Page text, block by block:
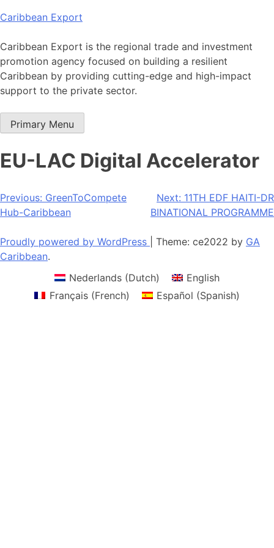
Skip
content
Caribbean Export
Caribbean Export is the regional trade and investment
promotion agency focused on building a resilient
Caribbean by providing cutting-edge and high-impact
support to the private sector.
Primary Menu
EU-LAC Digital Accelerator
Post
navigation
Previous: GreenToCompete
Hub-Caribbean
Next: 11TH EDF HAITI-DR
BINATIONAL PROGRAMME
Proudly powered by WordPress Theme: ce2022 by GA
Caribbean.
Nederlands (Dutch)
English
Français(French) Español (Spanish)